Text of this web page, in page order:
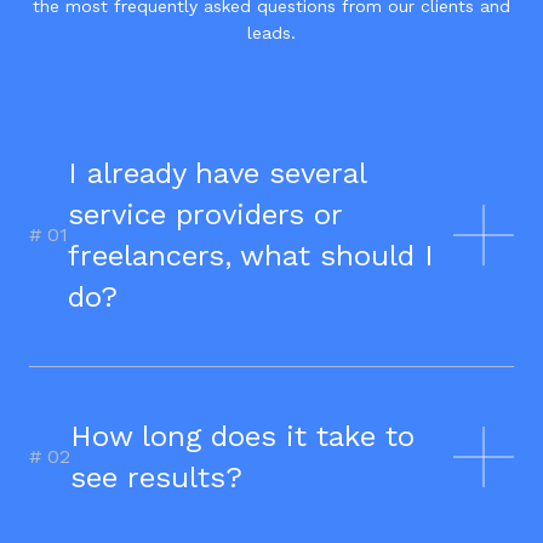
the most frequently asked questions from our clients and
leads.
# 01
I already have several
service providers or
freelancers, what should I
do?
We believe that in today's ecosystem,
performance. We recommend
centralizing everything with Junto for
a trial period. We prefer to take full
# 02
How long does it take to
see results?